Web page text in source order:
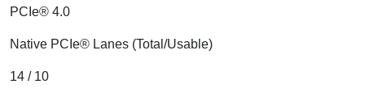
PCIe® 4.0
Native PCIe® Lanes (Total/Usable)
14 / 10